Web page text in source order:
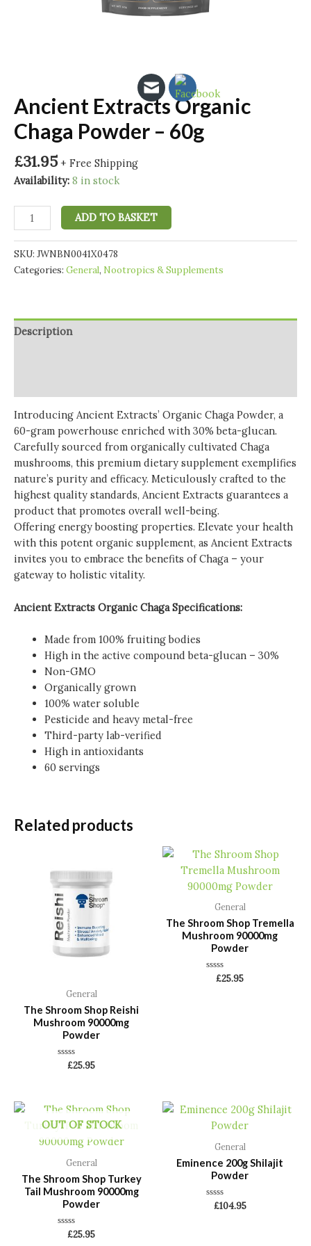
Ancient Extracts Organic
Chaga Powder – 60g
£31.95 + Free Shipping
Availability: 8 in stock
Ancient
Extracts
Organic
Chaga
Powder
quantity
ADD TO BASKET
SKU: JWNBN0041X0478
Categories: General, Nootropics & Supplements
Description
Introducing Ancient Extracts’ Organic Chaga Powder, a
60-gram powerhouse enriched with 30% beta-glucan.
Carefully sourced from organically cultivated Chaga
mushrooms, this premium dietary supplement exemplifies
nature’s purity and efficacy. Meticulously crafted to the
highest quality standards, Ancient Extracts guarantees a
product that promotes overall well-being.
Offering energy boosting properties. Elevate your health
with this potent organic supplement, as Ancient Extracts
invites you to embrace the benefits of Chaga – your
gateway to holistic vitality.
Ancient Extracts Organic Chaga Specifications:
Made from 100% fruiting bodies
High in the active compound beta-glucan – 30%
Non-GMO
Organically grown
100% water soluble
Pesticide and heavy metal-free
Third-party lab-verified
High in antioxidants
60 servings
Related products
General
The Shroom Shop Reishi
Mushroom 90000mg
Powder
Rated
£25.95
General
The Shroom Shop Tremella
Mushroom 90000mg
Powder
Rated
£25.95
OUT OF STOCK
General
The Shroom Shop Turkey
Tail Mushroom 90000mg
Powder
Rated
£25.95
General
Eminence 200g Shilajit
Powder
Rated
£104.95